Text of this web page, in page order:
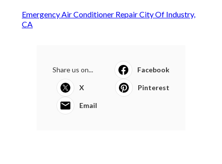
Emergency Air Conditioner Repair City Of Industry,
CA
Share us on... Facebook
X Pinterest
Email